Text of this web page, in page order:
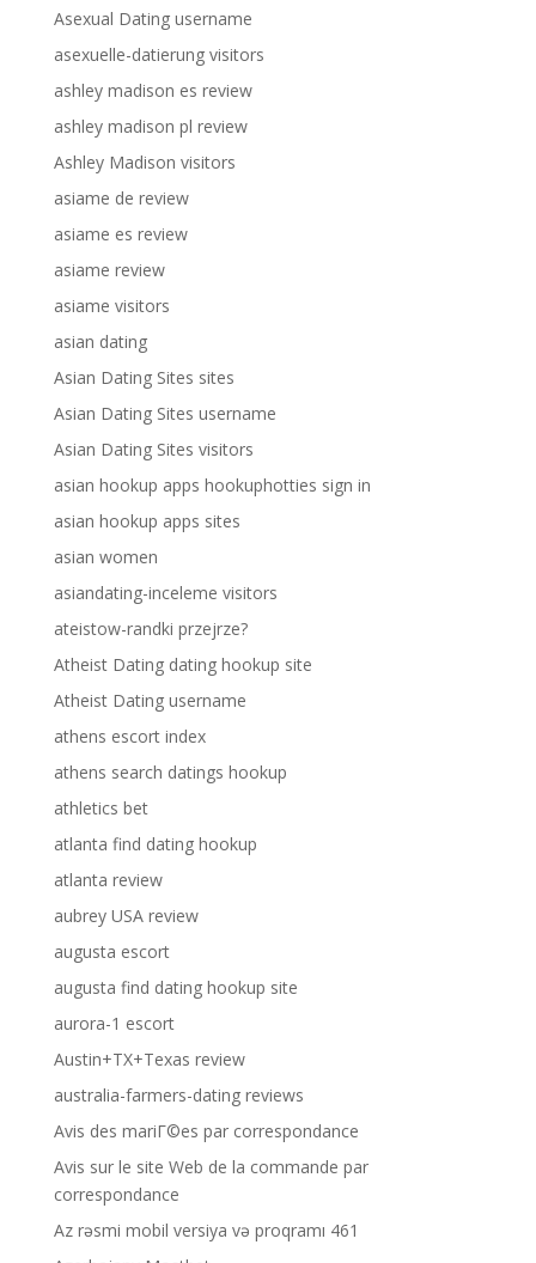
Asexual Dating username
asexuelle-datierung visitors
ashley madison es review
ashley madison pl review
Ashley Madison visitors
asiame de review
asiame es review
asiame review
asiame visitors
asian dating
Asian Dating Sites sites
Asian Dating Sites username
Asian Dating Sites visitors
asian hookup apps hookuphotties sign in
asian hookup apps sites
asian women
asiandating-inceleme visitors
ateistow-randki przejrze?
Atheist Dating dating hookup site
Atheist Dating username
athens escort index
athens search datings hookup
athletics bet
atlanta find dating hookup
atlanta review
aubrey USA review
augusta escort
augusta find dating hookup site
aurora-1 escort
Austin+TX+Texas review
australia-farmers-dating reviews
Avis des mariГ©es par correspondance
Avis sur le site Web de la commande par
correspondance
Az rəsmi mobil versiya və proqramı 461